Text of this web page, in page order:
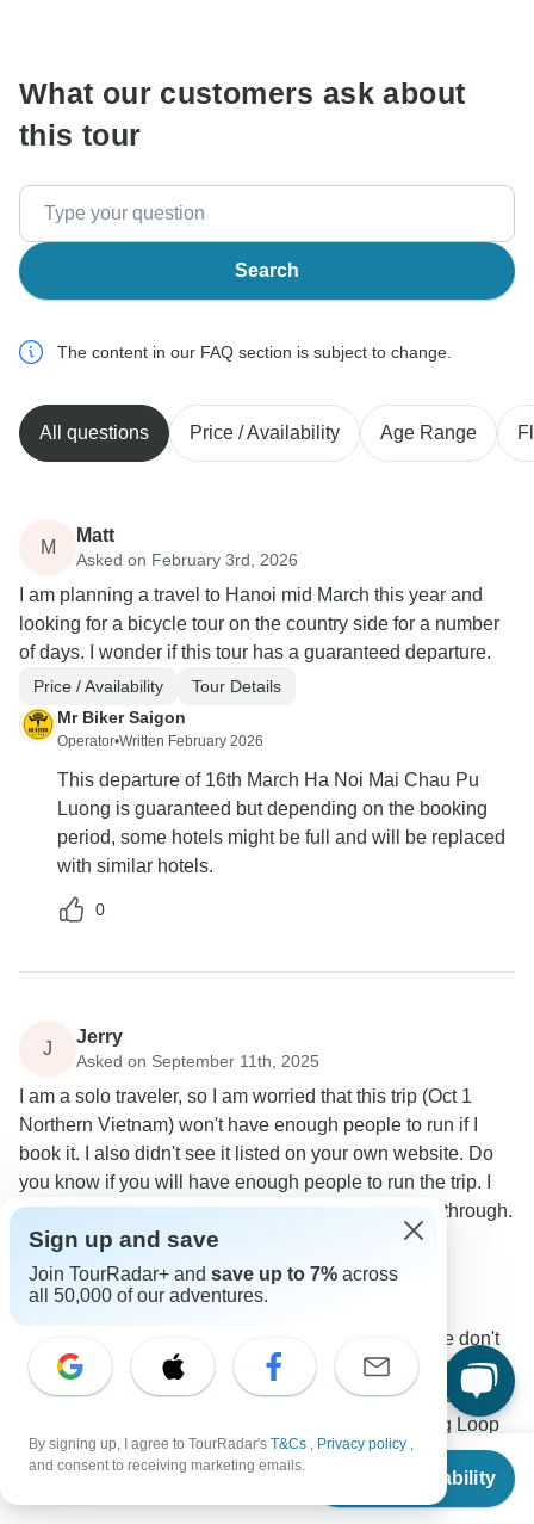
From
Check Availability
What our customers ask about
this tour
Search
The content in our FAQ section is subject to change.
All questions Price / Availability Age Range
M
Matt
Asked on February 3rd, 2026
I am planning a travel to Hanoi mid March this year and
looking for a bicycle tour on the country side for a number
of days. I wonder if this tour has a guaranteed departure.
Price / Availability
Tour Details
Mr Biker Saigon
Operator•Written February 2026
This departure of 16th March Ha Noi Mai Chau Pu
Luong is guaranteed but depending on the booking
period, some hotels might be full and will be replaced
with similar hotels.
0
J
Jerry
Asked on September 11th, 2025
I am a solo traveler, so I am worried that this trip (Oct 1
Northern Vietnam) won't have enough people to run if I
book it. I also didn't see it listed on your own website. Do
you know if you will have enough people to run the trip. I
am not in a good position to reschedule if this falls through.
Group size
Tour Details
Mr Biker Saigon
Operator •Written September 2025
Unfortunately, you're right to be cautious, as we don't
have enough participants for the requested October
1st departure at this time. However, we do have
another guaranteed departure for the Ha Giang Loop
on September 20th, 2025. We are confident this trip
will run as scheduled. If that date could work for you,
we would be thrilled to have you join us.
Sign up and save
Join TourRadar+ and save up to 7% across
all 50,000 of our adventures.
By signing up, I agree to TourRadar's T&Cs , Privacy policy ,
and consent to receiving marketing emails.